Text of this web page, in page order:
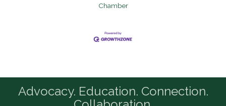
Chamber
Advocacy. Education. Connection.